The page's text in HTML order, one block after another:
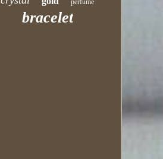
perfume
bracelet